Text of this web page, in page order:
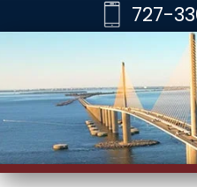
727-